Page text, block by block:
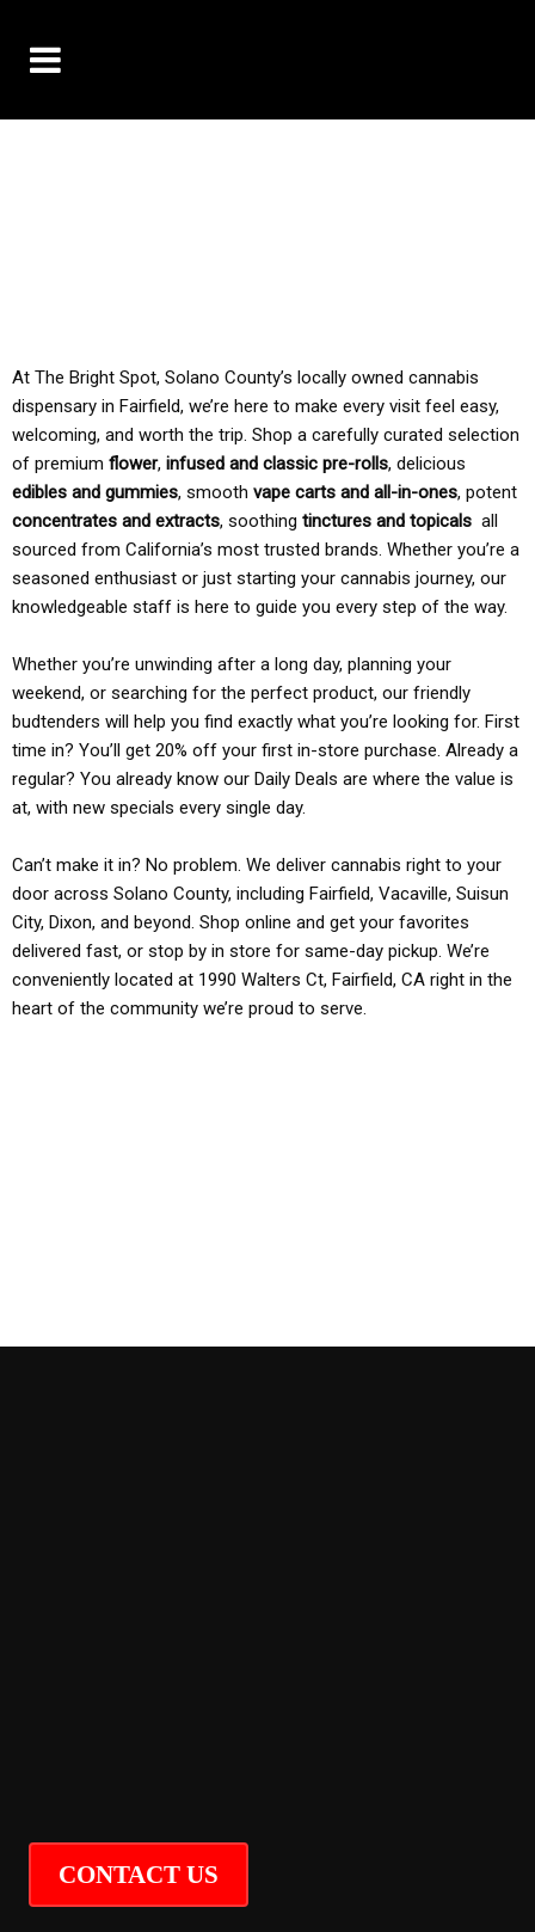
At The Bright Spot, Solano County’s locally owned cannabis
dispensary in Fairfield, we’re here to make every visit feel easy,
welcoming, and worth the trip. Shop a carefully curated selection
of premium flower, infused and classic pre-rolls, delicious
edibles and gummies, smooth vape carts and all-in-ones, potent
concentrates and extracts, soothing tinctures and topicals all
sourced from California’s most trusted brands. Whether you’re a
seasoned enthusiast or just starting your cannabis journey, our
knowledgeable staff is here to guide you every step of the way.
Whether you’re unwinding after a long day, planning your
weekend, or searching for the perfect product, our friendly
budtenders will help you find exactly what you’re looking for. First
time in? You’ll get 20% off your first in-store purchase. Already a
regular? You already know our Daily Deals are where the value is
at, with new specials every single day.
Can’t make it in? No problem. We deliver cannabis right to your
door across Solano County, including Fairfield, Vacaville, Suisun
City, Dixon, and beyond. Shop online and get your favorites
delivered fast, or stop by in store for same-day pickup. We’re
conveniently located at 1990 Walters Ct, Fairfield, CA right in the
heart of the community we’re proud to serve.
CONTACT US